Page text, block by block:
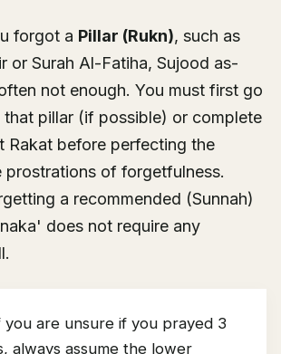
forgot a Pillar (Rukn), such as
or Surah Al-Fatiha, Sujood as-
not enough. You must first go
pillar (if possible) or complete
Rakat before perfecting the
prostrations of forgetfulness.
a recommended (Sunnah)
does not require any
you are unsure if you prayed 3
always assume the lower